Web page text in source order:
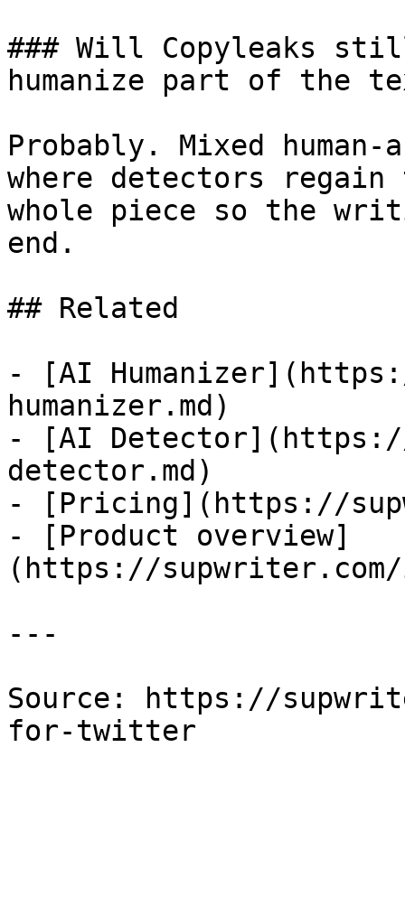
### Will Copyleaks
humanize part of the
Probably. Mixed
where detectors regain
whole piece so the
end.
## Related
- [AI
humanizer.md)
- [AI
detector.md)
- [Pricing](https://
- [Product overview]
(https://supwriter.com/
---
Source: https://
for-twitter